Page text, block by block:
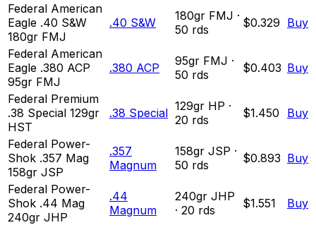
Federal American
Eagle .40 S&W
180gr FMJ
.40 S&W 180gr FMJ ·
50 rds $0.329 Buy
Federal American
Eagle .380 ACP
95gr FMJ
.380 ACP 95gr FMJ ·
50 rds $0.403 Buy
Federal Premium
.38 Special 129gr
HST
.38 Special 129gr HP ·
20 rds $1.450 Buy
Federal Power-
Shok .357 Mag
158gr JSP
.357
Magnum
158gr JSP ·
50 rds $0.893 Buy
Federal Power-
Shok .44 Mag
240gr JHP
.44
Magnum
240gr JHP
· 20 rds $1.551 Buy